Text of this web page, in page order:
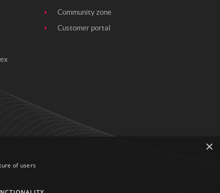
Community zone
Customer portal